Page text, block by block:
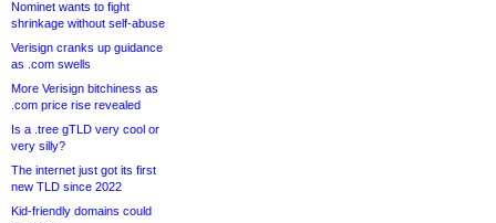
Nominet wants to fight
shrinkage without self-abuse
Verisign cranks up guidance
as .com swells
More Verisign bitchiness as
.com price rise revealed
Is a .tree gTLD very cool or
very silly?
The internet just got its first
new TLD since 2022
Kid-friendly domains could